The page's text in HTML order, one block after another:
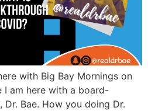
with Big Bay Mornings on
I am here with a board-
Bae. How you doing Dr.